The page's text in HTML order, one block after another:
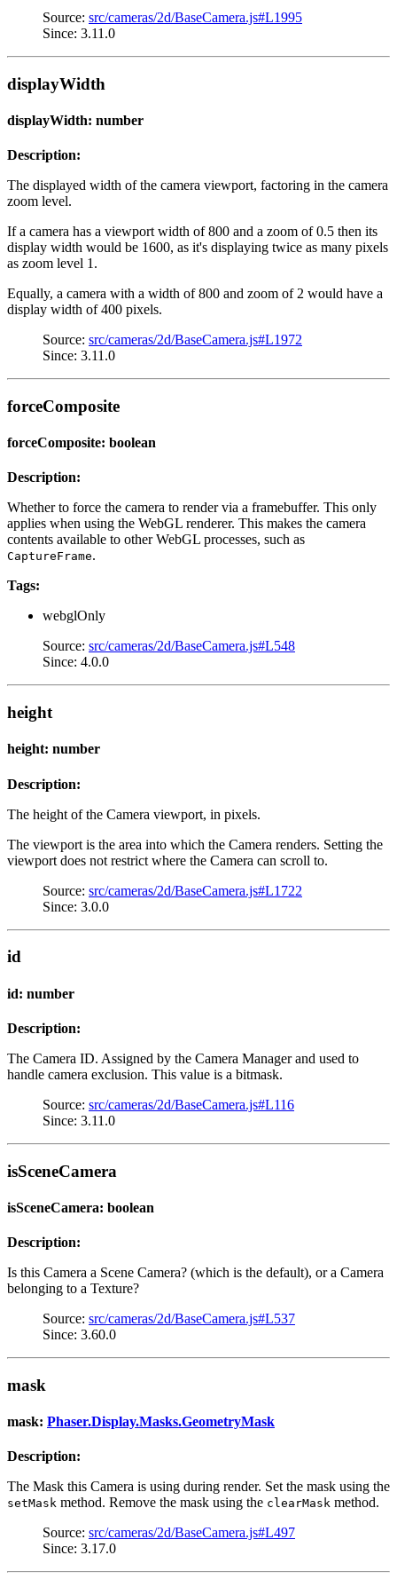
Source: src/cameras/2d/BaseCamera.js#L1995
Since: 3.11.0
displayWidth
displayWidth: number
Description:
The displayed width of the camera viewport, factoring in the camera
zoom level.
If a camera has a viewport width of 800 and a zoom of 0.5 then its
display width would be 1600, as it's displaying twice as many pixels
as zoom level 1.
Equally, a camera with a width of 800 and zoom of 2 would have a
display width of 400 pixels.
Source: src/cameras/2d/BaseCamera.js#L1972
Since: 3.11.0
forceComposite
forceComposite: boolean
Description:
Whether to force the camera to render via a framebuffer. This only
applies when using the WebGL renderer. This makes the camera
contents available to other WebGL processes, such as
CaptureFrame.
Tags:
webglOnly
Source: src/cameras/2d/BaseCamera.js#L548
Since: 4.0.0
height
height: number
Description:
The height of the Camera viewport, in pixels.
The viewport is the area into which the Camera renders. Setting the
viewport does not restrict where the Camera can scroll to.
Source: src/cameras/2d/BaseCamera.js#L1722
Since: 3.0.0
id
id: number
Description:
The Camera ID. Assigned by the Camera Manager and used to
handle camera exclusion. This value is a bitmask.
Source: src/cameras/2d/BaseCamera.js#L116
Since: 3.11.0
isSceneCamera
isSceneCamera: boolean
Description:
Is this Camera a Scene Camera? (which is the default), or a Camera
belonging to a Texture?
Source: src/cameras/2d/BaseCamera.js#L537
Since: 3.60.0
mask
mask: Phaser.Display.Masks.GeometryMask
Description:
The Mask this Camera is using during render. Set the mask using the
setMask method. Remove the mask using the clearMask method.
Source: src/cameras/2d/BaseCamera.js#L497
Since: 3.17.0